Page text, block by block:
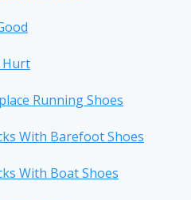
Hurt
Running Shoes
With Barefoot Shoes
With Boat Shoes